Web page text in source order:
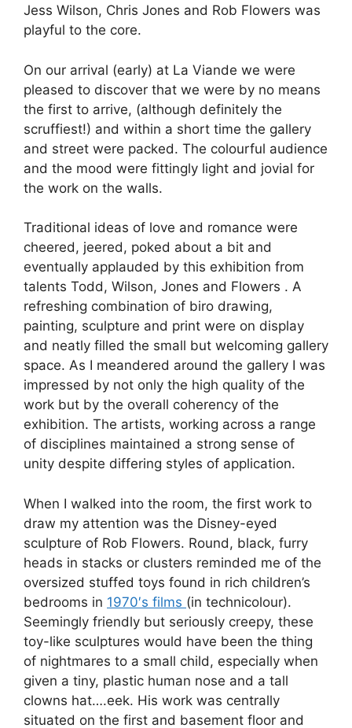
Jess Wilson, Chris Jones and Rob Flowers was
playful to the core.
On our arrival (early) at La Viande we were
pleased to discover that we were by no means
the first to arrive, (although definitely the
scruffiest!) and within a short time the gallery
and street were packed. The colourful audience
and the mood were fittingly light and jovial for
the work on the walls.
Traditional ideas of love and romance were
cheered, jeered, poked about a bit and
eventually applauded by this exhibition from
talents Todd, Wilson, Jones and Flowers . A
refreshing combination of biro drawing,
painting, sculpture and print were on display
and neatly filled the small but welcoming gallery
space. As I meandered around the gallery I was
impressed by not only the high quality of the
work but by the overall coherency of the
exhibition. The artists, working across a range
of disciplines maintained a strong sense of
unity despite differing styles of application.
When I walked into the room, the first work to
draw my attention was the Disney-eyed
sculpture of Rob Flowers. Round, black, furry
heads in stacks or clusters reminded me of the
oversized stuffed toys found in rich children’s
bedrooms in 1970′s films (in technicolour).
Seemingly friendly but seriously creepy, these
toy-like sculptures would have been the thing
of nightmares to a small child, especially when
given a tiny, plastic human nose and a tall
clowns hat….eek. His work was centrally
situated on the first and basement floor and